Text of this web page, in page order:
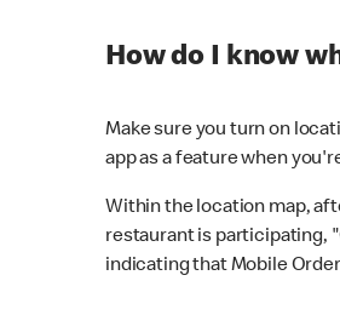
How do I know
Make sure you turn on
app as a feature when
Within the location map,
restaurant is participating,
indicating that Mobile